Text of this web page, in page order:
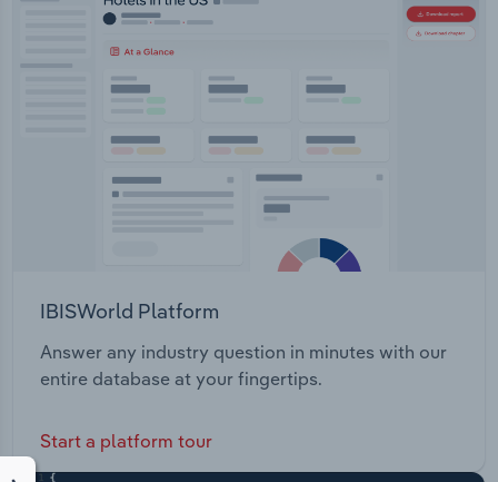
IBISWorld Platform
Answer any industry question in minutes with our
entire database at your fingertips.
Start a platform tour